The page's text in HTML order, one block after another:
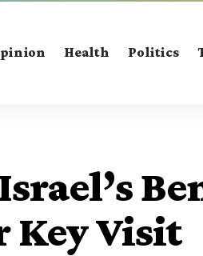
Health Politics
Visit